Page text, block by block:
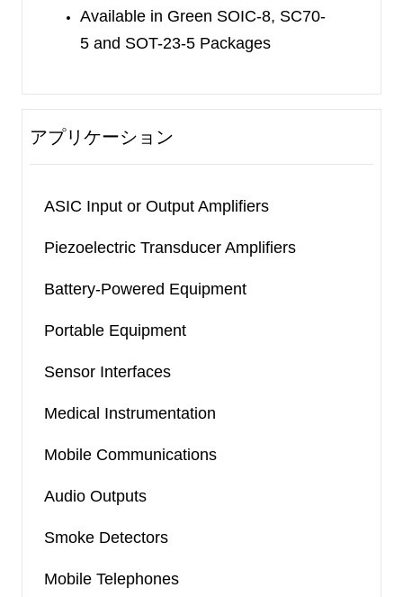
TSSOP-14 and SOIC-14 packages. They are
specified over the extended industrial temperature
Available in Green SOIC-8, SC70-
5 and SOT-23-5 Packages
アプリケーション
ASIC Input or Output Amplifiers
Piezoelectric Transducer Amplifiers
Battery-Powered Equipment
Portable Equipment
Sensor Interfaces
Medical Instrumentation
Mobile Communications
Audio Outputs
Smoke Detectors
Mobile Telephones